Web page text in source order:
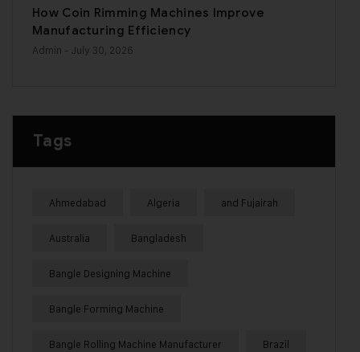
How Coin Rimming Machines Improve
Manufacturing Efficiency
Admin - July 30, 2026
Tags
Ahmedabad Algeria and Fujairah
Australia Bangladesh
Bangle Designing Machine
Bangle Forming Machine
Bangle Rolling Machine Manufacturer Brazil